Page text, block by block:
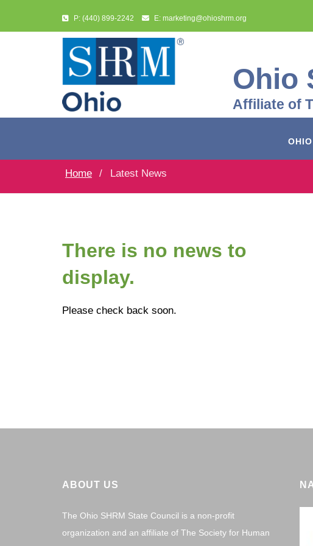
P: (440) 899-2242 E: marketing@ohioshrm.org
Ohio
Affiliate of
Home Latest News
There is no news to
display.
Please check back soon.
ABOUT US
The Ohio SHRM State Council is a non-profit
organization and an affiliate of The Society for Human